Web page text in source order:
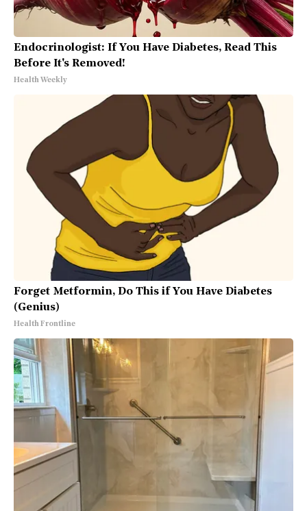
Endocrinologist: If You Have Diabetes, Read This
Before It's Removed!
Health Weekly
Forget Metformin, Do This if You Have Diabetes
(Genius)
Health Frontline